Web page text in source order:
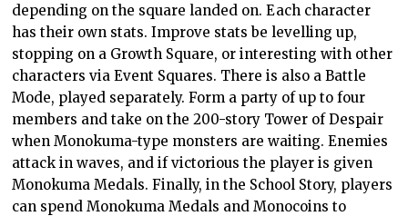
depending on the square landed on. Each character
has their own stats. Improve stats be levelling up,
stopping on a Growth Square, or interesting with other
characters via Event Squares. There is also a Battle
Mode, played separately. Form a party of up to four
members and take on the 200-story Tower of Despair
when Monokuma-type monsters are waiting. Enemies
attack in waves, and if victorious the player is given
Monokuma Medals. Finally, in the School Story, players
can spend Monokuma Medals and Monocoins to